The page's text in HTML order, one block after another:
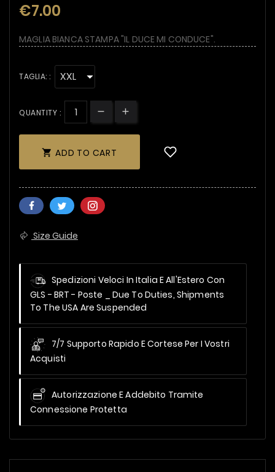
€7.00
MAGLIA BIANCA STAMPA "IL DUCE MI CONDUCE".
TAGLIA: :
QUANTITY :
 ADD TO CART
Size Guide
Spedizioni Veloci In Italia E All'Estero Con
GLS - BRT - Poste _ Due To Duties, Shipments
To The USA Are Suspended
7/7 Supporto Rapido E Cortese Per I Vostri
Acquisti
Autorizzazione E Addebito Tramite
Connessione Protetta